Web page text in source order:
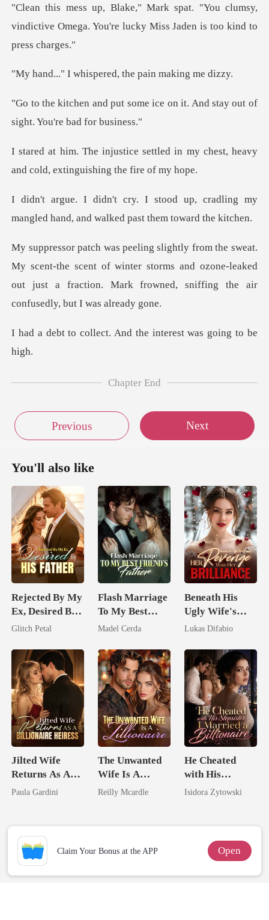
You clumsy,
vindictive Omega. You're luck
ispered, the pain
e ice on it. And stay out of
s
tled in my chest, heavy
and cold,
d up, cradling my
mangled hand, and
-the scent of winter storms and ozone-leaked
out just a fraction.
ct. And the interest
Chapter End
Previous Next
You'll also like
Rejected By My
Ex, Desired By
His Father
Glitch Petal
Flash Marriage
To My Best
Friend's Father
Madel Cerda
Beneath His
Ugly Wife's
Mask: Her
Her Brilliance
Lukas Difabio
Jilted Wife
Returns As A
Billionaire
Paula Gardini
The Unwanted
Wife Is A
Zillionaire
Reilly Mcardle
He Cheated
with His
Stepsister, I
Isidora Zytowski
Claim Your Bonus at the APP Open